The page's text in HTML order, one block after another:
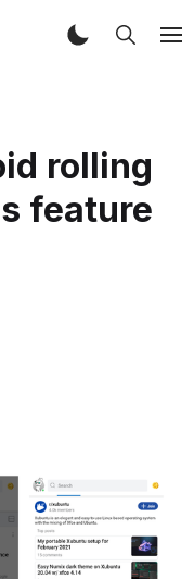
rolling
feature